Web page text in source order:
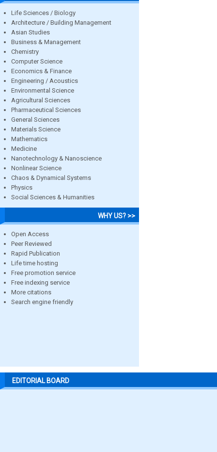
Life Sciences / Biology
Architecture / Building Management
Asian Studies
Business & Management
Chemistry
Computer Science
Economics & Finance
Engineering / Acoustics
Environmental Science
Agricultural Sciences
Pharmaceutical Sciences
General Sciences
Materials Science
Mathematics
Medicine
Nanotechnology & Nanoscience
Nonlinear Science
Chaos & Dynamical Systems
Physics
Social Sciences & Humanities
WHY US? >>
Open Access
Peer Reviewed
Rapid Publication
Life time hosting
Free promotion service
Free indexing service
More citations
Search engine friendly
EDITORIAL BOARD